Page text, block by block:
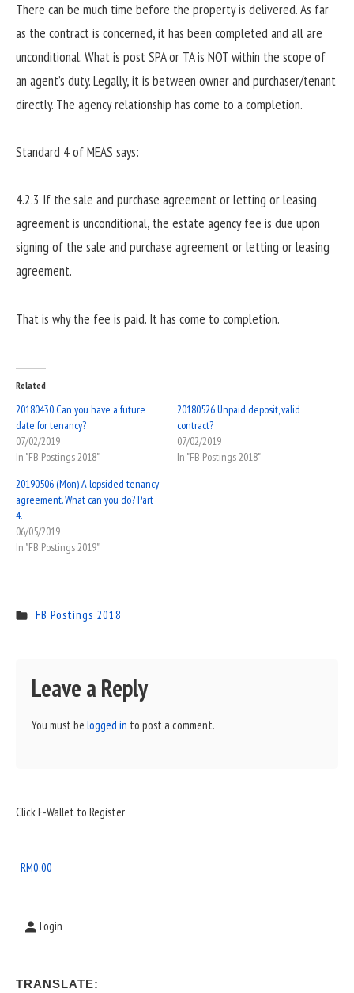
There can be much time before the property is delivered. As far
as the contract is concerned, it has been completed and all are
unconditional. What is post SPA or TA is NOT within the scope of
an agent’s duty. Legally, it is between owner and purchaser/tenant
directly. The agency relationship has come to a completion.
Standard 4 of MEAS says:
4.2.3 If the sale and purchase agreement or letting or leasing
agreement is unconditional, the estate agency fee is due upon
signing of the sale and purchase agreement or letting or leasing
agreement.
That is why the fee is paid. It has come to completion.
Related
20180430 Can you have a future
date for tenancy?
07/02/2019
In "FB Postings 2018"
20180526 Unpaid deposit, valid
contract?
07/02/2019
In "FB Postings 2018"
20190506 (Mon) A lopsided tenancy
agreement. What can you do? Part
4.
06/05/2019
In "FB Postings 2019"
FB Postings 2018
Leave a Reply
You must be logged in to post a comment.
Sidebar
Area
Click E-Wallet to Register
RM0.00
Login
TRANSLATE: